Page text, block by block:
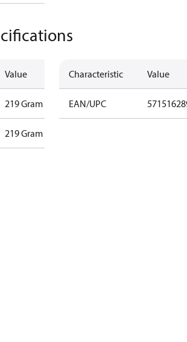
Value
219 Gram
219 Gram
Characteristic Value
EAN/UPC